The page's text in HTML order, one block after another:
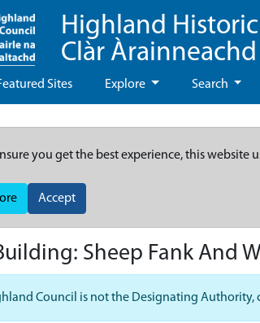
Highland
Clàr
Sites Explore Search
you get the best experience, this website
Accept
Sheep Fank And
Council is not the Designating